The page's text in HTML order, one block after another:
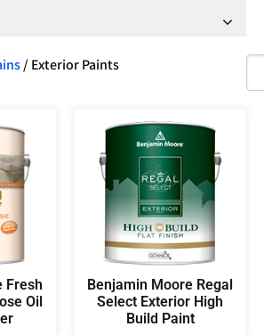
/ Exterior Paints
Fresh
Oil
Benjamin Moore Regal
Select Exterior High
Build Paint